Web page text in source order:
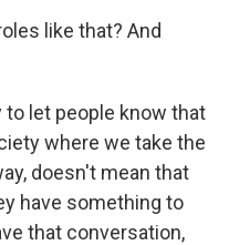
like that? And
to let people know that
where we take the
doesn't mean that
have something to
that conversation,